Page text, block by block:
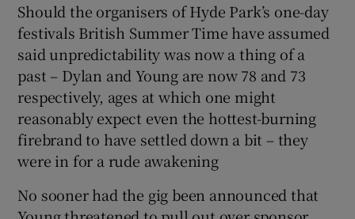
Show Sponsored sub sections
Should the organisers of Hyde Park’s one-day
festivals British Summer Time have assumed
said unpredictability was now a thing of a
past – Dylan and Young are now 78 and 73
respectively, ages at which one might
reasonably expect even the hottest-burning
firebrand to have settled down a bit – they
were in for a rude awakening
No sooner had the gig been announced that